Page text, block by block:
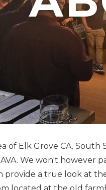
of Elk Grove CA.
We won't however
provide a true look at